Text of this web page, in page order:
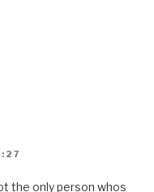
the only person whos